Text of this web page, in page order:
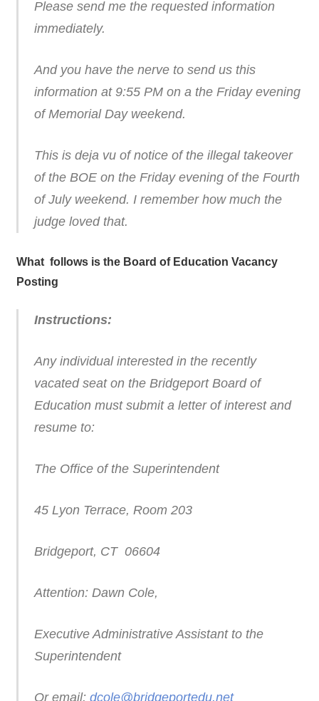
Please send me the requested information
immediately.
And you have the nerve to send us this
information at 9:55 PM on a the Friday evening
of Memorial Day weekend.
This is deja vu of notice of the illegal takeover
of the BOE on the Friday evening of the Fourth
of July weekend. I remember how much the
judge loved that.
What follows is the Board of Education Vacancy
Posting
Instructions:
Any individual interested in the recently
vacated seat on the Bridgeport Board of
Education must submit a letter of interest and
resume to:
The Office of the Superintendent
45 Lyon Terrace, Room 203
Bridgeport, CT 06604
Attention: Dawn Cole,
Executive Administrative Assistant to the
Superintendent
Or email: dcole@bridgeportedu.net